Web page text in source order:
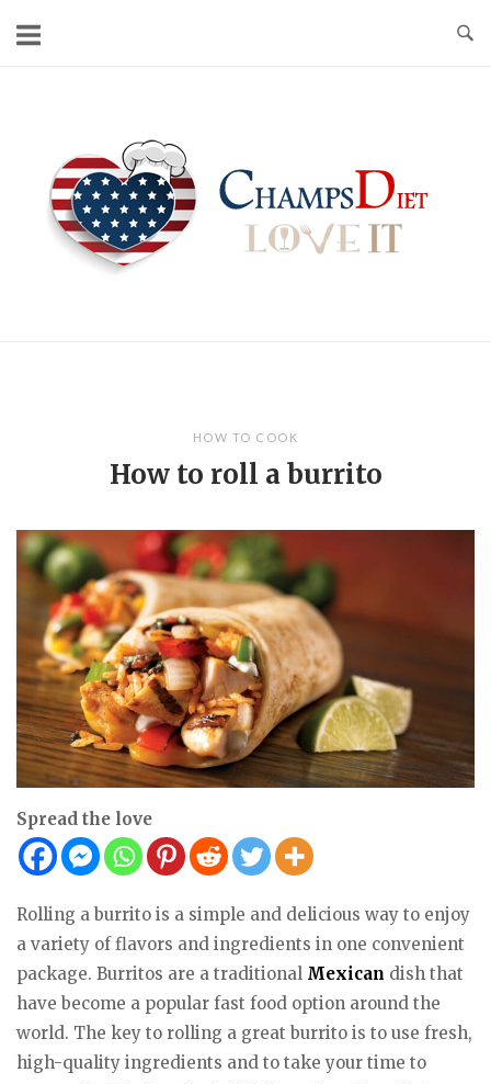
HOW TO COOK
How to roll a burrito
Spread the love
Rolling a burrito is a simple and delicious way to enjoy
a variety of flavors and ingredients in one convenient
package. Burritos are a traditional Mexican dish that
have become a popular fast food option around the
world. The key to rolling a great burrito is to use fresh,
high-quality ingredients and to take your time to